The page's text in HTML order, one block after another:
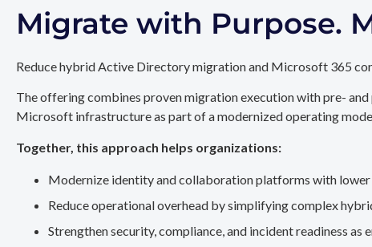
Migrate with Purpose.
Reduce hybrid Active Directory migration and Microsoft 365
The offering combines proven migration execution with pre-
Microsoft infrastructure as part of a modernized operating
Together, this approach helps organizations:
Modernize identity and collaboration platforms with
Reduce operational overhead by simplifying complex
Strengthen security, compliance, and incident readiness as